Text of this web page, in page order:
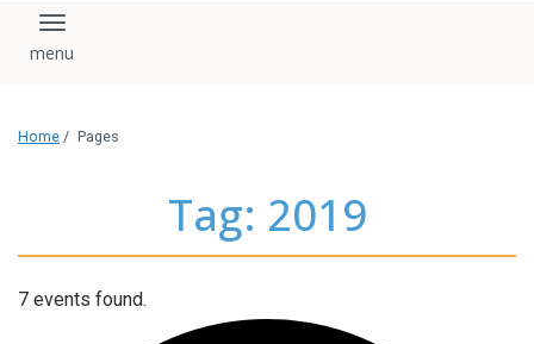
Toggle navigation
Home / Pages
Tag: 2019
7 events found.